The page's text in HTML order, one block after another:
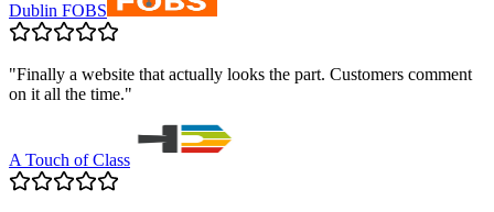
Dublin FOBS
"Finally a website that actually looks the part. Customers comment
on it all the time."
A Touch of Class